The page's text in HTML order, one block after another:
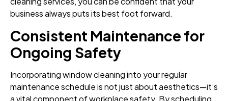
business always puts its best foot forward.
Consistent Maintenance for
Ongoing Safety
Incorporating window cleaning into your regular
maintenance schedule is not just about aesthetics—it’s
a vital component of workplace safety. By scheduling